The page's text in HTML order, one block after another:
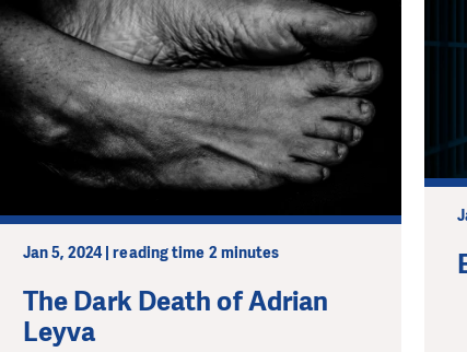
Jan 5, 2024 | reading time 2 minutes
The Dark Death of Adrian
Leyva